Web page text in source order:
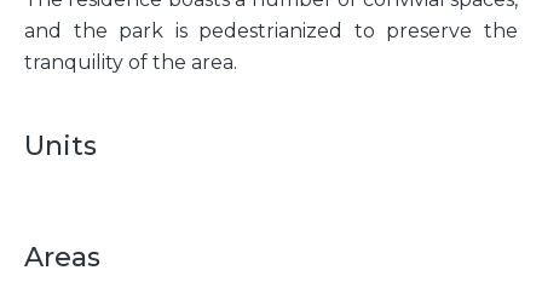
and the park is pedestrianized to preserve the
tranquility of the area.
Units
Areas